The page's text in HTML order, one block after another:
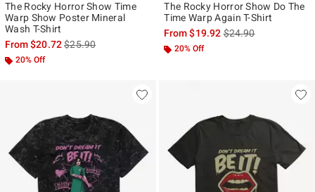
The Rocky Horror Show Time
Warp Show Poster Mineral
Wash T-Shirt
From$20.72is sales price, the original price is
$25.90
20% Off
The Rocky Horror Show Do The
Time Warp Again T-Shirt
From$19.92is sales price, the
$24.90
20% Off